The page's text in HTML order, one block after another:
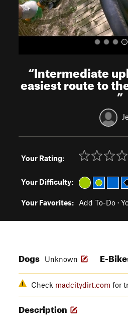
“Intermediate
easiest route to
”
Your Rating:
Your Difficulty:
Your Favorites: Add To-Do ·
Dogs Unknown E-
Check madcitydirt.com for
Description